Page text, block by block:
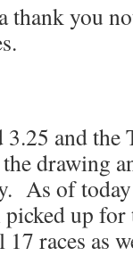
thank you
and the
drawing
As of
picked up
races as